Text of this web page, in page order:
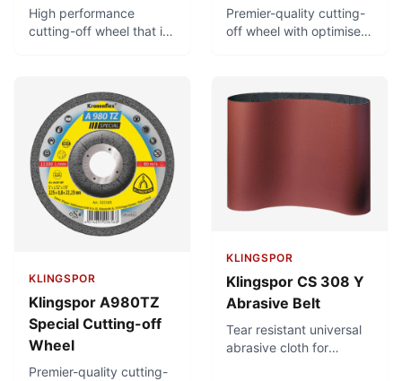
High performance
cutting-off wheel that is
with minimal burr
formation. Low thermal
load.
Premier-quality cutting-
off wheel with optimised
thermal load, and low
KLINGSPOR
Klingspor A980TZ
Special Cutting-off
Wheel
Premier-quality cutting-
KLINGSPOR
Klingspor CS 308 Y
Abrasive Belt
Tear resistant universal
abrasive cloth for